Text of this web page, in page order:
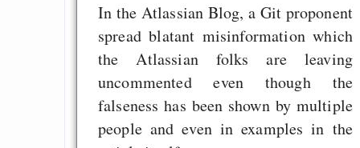
In the Atlassian Blog, a Git proponent
spread blatant misinformation which
the Atlassian folks are leaving
uncommented even though the
falseness has been shown by multiple
people and even in examples in the
Zuletzt angezeigt:
Making websafe
for colorblind people
Gentoo auf